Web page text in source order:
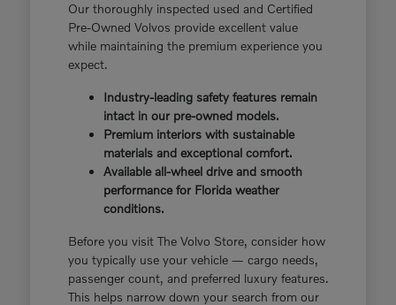
Our thoroughly inspected used and Certified
Pre-Owned Volvos provide excellent value
while maintaining the premium experience you
expect.
Industry-leading safety features remain
intact in our pre-owned models.
Premium interiors with sustainable
materials and exceptional comfort.
Available all-wheel drive and smooth
performance for Florida weather
conditions.
Before you visit The Volvo Store, consider how
you typically use your vehicle — cargo needs,
passenger count, and preferred luxury features.
This helps narrow down your search from our